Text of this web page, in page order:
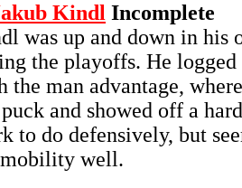
Kindl Incomplete
was up and down in his
the playoffs. He
the man advantage,
and showed off a
to do defensively, but
well.